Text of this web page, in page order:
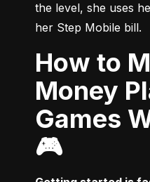
the level, she uses
her Step Mobile bill.
How to Make
Money
Games
🎮